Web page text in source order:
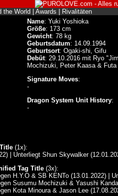
the World Awards Rivalitäten
Name: Yuki Yoshioka
Größe: 173 cm
Gewicht: 78 kg
Geburtsdatum: 14.09.1994
Geburtsort: Ogaki-shi, Gifu
Debüt: 29.10.2016 mit Ryo
Mochizuki, Peter Kaasa & Futa
Signature Moves:
-
Dragon System Unit History:
-
(1x):
| Unterliegt Shun Skywalker
Tag Title(3x):
H.Y.O & SB KENTo (13.01.2022) |
Susumu Mochizuki & Yasushi
Kota Minoura & Jason Lee